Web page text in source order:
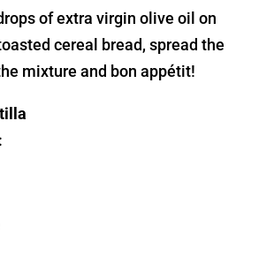
of extra virgin olive oil on
cereal bread, spread the
mixture and bon appétit!